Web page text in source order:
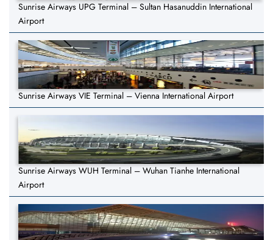
Sunrise Airways UPG Terminal – Sultan Hasanuddin International
Airport
Sunrise Airways VIE Terminal – Vienna International Airport
Sunrise Airways WUH Terminal – Wuhan Tianhe International
Airport